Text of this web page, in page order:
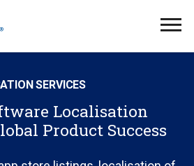
SERVICES
Localisation
Product Success